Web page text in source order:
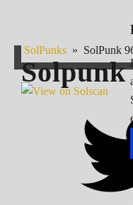
SolPunks » SolPunk
Solpunk